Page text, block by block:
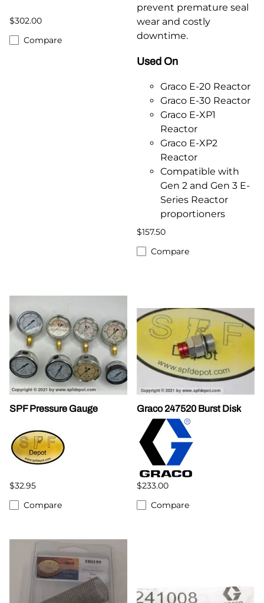
$302.00
Compare
prevent premature seal
wear and costly
downtime.
Used On
Graco E-20 Reactor
Graco E-30 Reactor
Graco E-XP1
Reactor
Graco E-XP2
Reactor
Compatible with
Gen 2 and Gen 3 E-
Series Reactor
proportioners
$157.50
Compare
SPF Pressure Gauge
$32.95
Compare
Graco 247520 Burst Disk
$233.00
Compare